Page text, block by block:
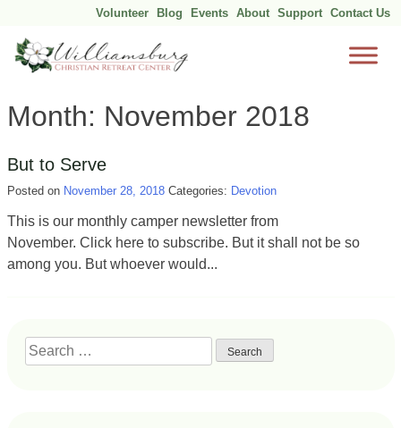
to
Volunteer Blog Events About Support Contact Us
Month: November 2018
But to Serve
Posted on November 28, 2018 Categories: Devotion
This is our monthly camper newsletter from
November. Click here to subscribe. But it shall not be so
among you. But whoever would...
Search
for: